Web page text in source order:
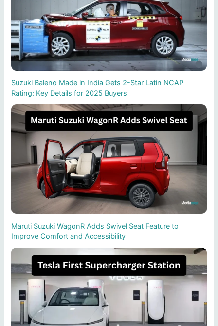
Suzuki Baleno Made in India Gets 2-Star Latin NCAP
Rating: Key Details for 2025 Buyers
Maruti Suzuki WagonR Adds Swivel Seat Feature to
Improve Comfort and Accessibility